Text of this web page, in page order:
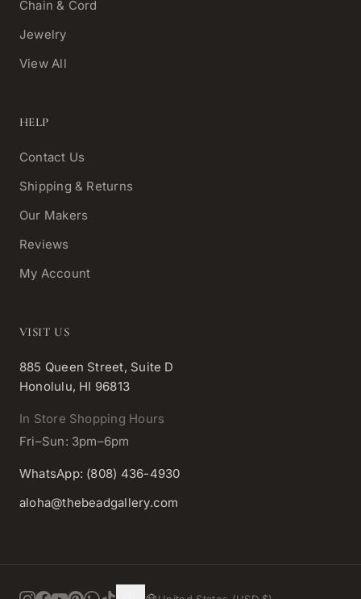
Chain & Cord
Jewelry
View All
HELP
Contact Us
Shipping & Returns
Our Makers
Reviews
My Account
VISIT US
885 Queen Street, Suite D
Honolulu, HI 96813
In Store Shopping Hours
Fri–Sun: 3pm–6pm
WhatsApp: (808) 436-4930
aloha@thebeadgallery.com